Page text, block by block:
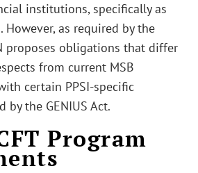
institutions, specifically as
However, as required by the
proposes obligations that differ
from current MSB
certain PPSI-specific
the GENIUS Act.
Program